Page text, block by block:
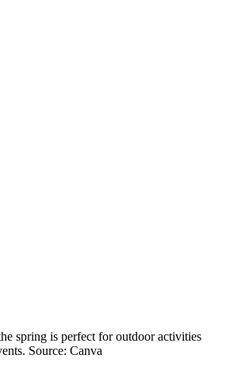
spring is perfect for outdoor activities
Source: Canva